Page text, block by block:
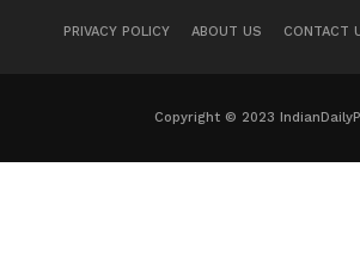
PRIVACY POLICY ABOUT US CONTACT
Copyright © 2023